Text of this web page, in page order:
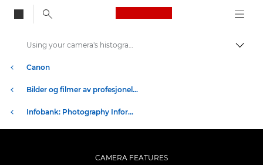
Canon Logo, back
Canon
Bilder og filmer av profesjonell kvalitet
Infobank: Photography Information Resource
Using your camera's histograms
CAMERA FEATURES